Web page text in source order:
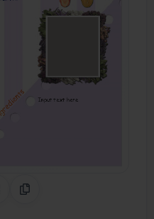
Pinterest
CodeCopy Link